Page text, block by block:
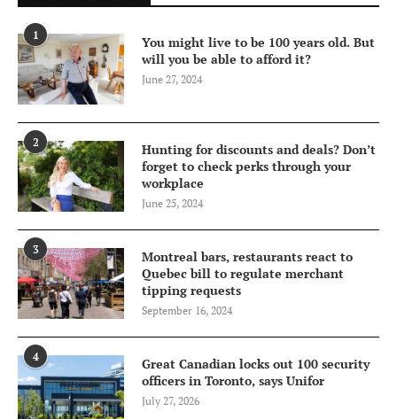
1
You might live to be 100 years old. But
will you be able to afford it?
June 27, 2024
2
Hunting for discounts and deals? Don’t
forget to check perks through your
workplace
June 25, 2024
3
Montreal bars, restaurants react to
Quebec bill to regulate merchant
tipping requests
September 16, 2024
4
Great Canadian locks out 100 security
officers in Toronto, says Unifor
July 27, 2026